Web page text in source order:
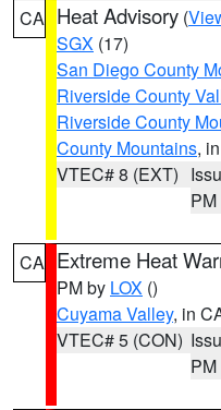
CA Heat Advisory (
SGX (17)
San Diego County
Riverside County
Riverside County
County Mountains,
VTEC# 8 (EXT)
PM
CA Extreme Heat
PM by LOX ()
Cuyama Valley, in
VTEC# 5 (CON)
PM